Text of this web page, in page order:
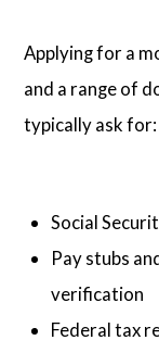
Applying for a
and a range of
typically ask for:
Social
Pay stubs
verification
Federal tax